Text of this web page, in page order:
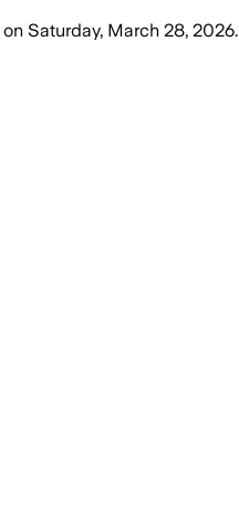
on Saturday, March 28, 2026.